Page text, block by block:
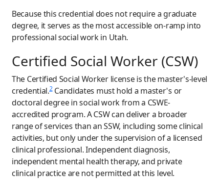
Because this credential does not require a graduate
degree, it serves as the most accessible on-ramp into
professional social work in Utah.
Certified Social Worker (CSW)
The Certified Social Worker license is the master's-level
credential.2Candidates must hold a master's or
doctoral degree in social work from a CSWE-
accredited program. A CSW can deliver a broader
range of services than an SSW, including some clinical
activities, but only under the supervision of a licensed
clinical professional. Independent diagnosis,
independent mental health therapy, and private
clinical practice are not permitted at this level.